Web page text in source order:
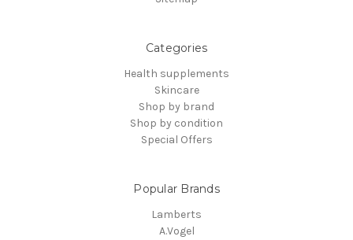
Categories
Health supplements
Skincare
Shop by brand
Shop by condition
Special Offers
Popular Brands
Lamberts
A.Vogel